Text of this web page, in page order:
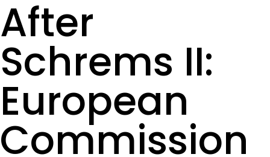
After
Schrems II:
European
Commission